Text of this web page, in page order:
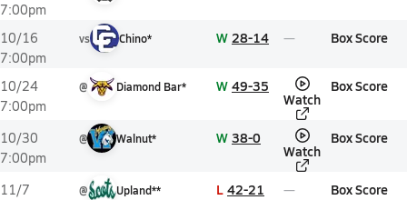
7:00pm
10/16
7:00pm
vs Chino* W 28-14 Box Score
10/24
7:00pm
@ Diamond Bar* W 49-35
Watch
Box Score
10/30
7:00pm
@ Walnut* W 38-0
Watch
Box Score
11/7
@ Upland** L 42-21 Box Score